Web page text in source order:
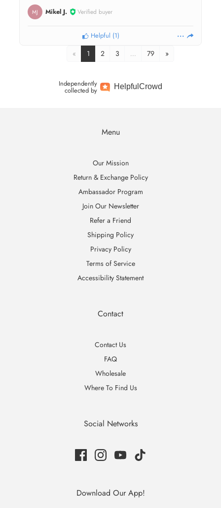
MJ Mikel J. Verified buyer
Helpful (1)
« 1 2 3 … 79 »
Independently
collected by HelpfulCrowd
Menu
Our Mission
Return & Exchange Policy
Ambassador Program
Join Our Newsletter
Refer a Friend
Shipping Policy
Privacy Policy
Terms of Service
Accessibility Statement
Contact
Contact Us
FAQ
Wholesale
Where To Find Us
Social Networks
Download Our App!